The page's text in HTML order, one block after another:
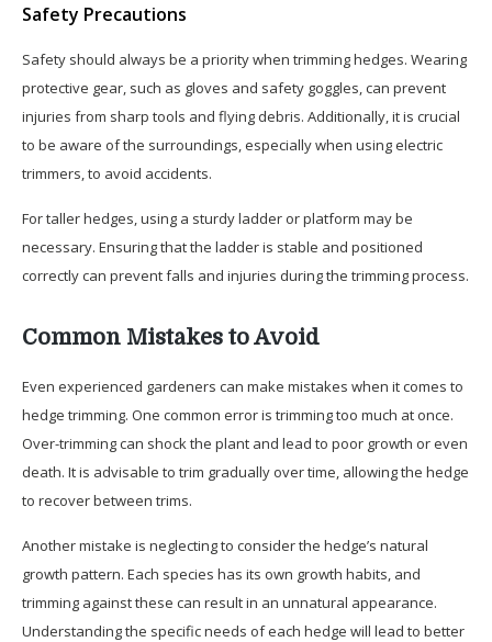
Safety Precautions
Safety should always be a priority when trimming hedges. Wearing
protective gear, such as gloves and safety goggles, can prevent
injuries from sharp tools and flying debris. Additionally, it is crucial
to be aware of the surroundings, especially when using electric
trimmers, to avoid accidents.
For taller hedges, using a sturdy ladder or platform may be
necessary. Ensuring that the ladder is stable and positioned
correctly can prevent falls and injuries during the trimming process.
Common Mistakes to Avoid
Even experienced gardeners can make mistakes when it comes to
hedge trimming. One common error is trimming too much at once.
Over-trimming can shock the plant and lead to poor growth or even
death. It is advisable to trim gradually over time, allowing the hedge
to recover between trims.
Another mistake is neglecting to consider the hedge’s natural
growth pattern. Each species has its own growth habits, and
trimming against these can result in an unnatural appearance.
Understanding the specific needs of each hedge will lead to better